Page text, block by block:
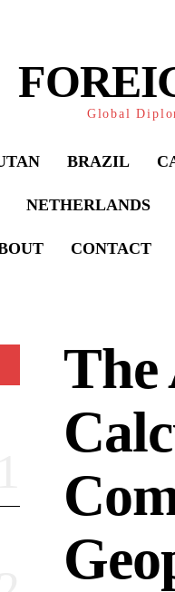
Global
BRAZIL
NETHERLANDS
CONTACT
The